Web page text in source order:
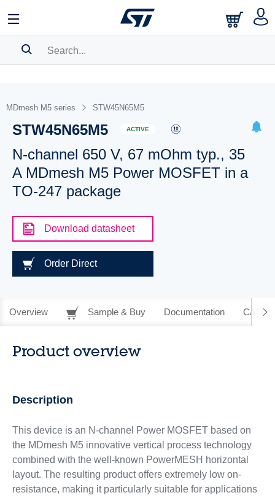
BOOKMARK
Pleaselog into show your saved searches.
MDmesh M5 series STW45N65M5
STW45N65M5 ACTIVE
N-channel 650 V, 67 mOhm typ., 35
A MDmesh M5 Power MOSFET in a
TO-247 package
Download datasheet
Order Direct
Overview Sample & Buy Documentation CAD
Product overview
Description
This device is an N-channel Power MOSFET based on
the MDmesh M5 innovative vertical process technology
combined with the well-known PowerMESH horizontal
layout. The resulting product offers extremely low on-
resistance, making it particularly suitable for applications